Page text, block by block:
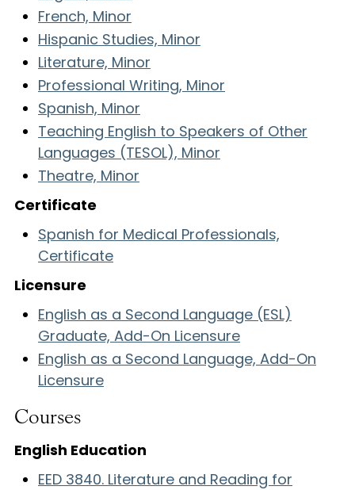
French, Minor
Hispanic Studies, Minor
Literature, Minor
Professional Writing, Minor
Spanish, Minor
Teaching English to Speakers of Other
Languages (TESOL), Minor
Theatre, Minor
Certificate
Spanish for Medical Professionals,
Certificate
Licensure
English as a Second Language (ESL)
Graduate, Add-On Licensure
English as a Second Language, Add-On
Licensure
Courses
English Education
EED 3840. Literature and Reading for